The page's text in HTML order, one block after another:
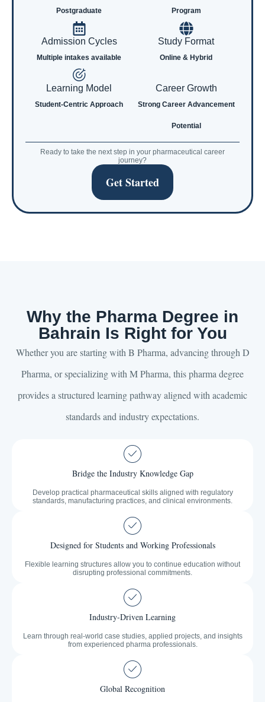
Postgraduate Program
Admission Cycles
Multiple intakes available
Study Format
Online & Hybrid
Learning Model
Student-Centric Approach
Career Growth
Strong Career Advancement
Potential
Ready to take the next step in your pharmaceutical career
journey?
Get Started
Why the Pharma Degree in
Bahrain Is Right for You
Whether you are starting with B Pharma, advancing through D
Pharma, or specializing with M Pharma, this pharma degree
provides a structured learning pathway aligned with academic
standards and industry expectations.
Bridge the Industry Knowledge Gap
Develop practical pharmaceutical skills aligned with regulatory
standards, manufacturing practices, and clinical environments.
Designed for Students and Working Professionals
Flexible learning structures allow you to continue education without
disrupting professional commitments.
Industry-Driven Learning
Learn through real-world case studies, applied projects, and insights
from experienced pharma professionals.
Global Recognition